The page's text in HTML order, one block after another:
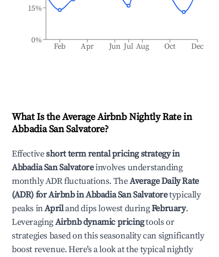
Feb Apr Jun Jul Aug Oct Dec
0%
15%
What Is the Average Airbnb Nightly Rate in
Abbadia San Salvatore?
Effectiveshort term rental pricing strategy in
Abbadia San Salvatoreinvolves understanding
monthly ADR fluctuations. TheAverage Daily Rate
(ADR) for Airbnb inAbbadia San Salvatoretypically
peaks inApriland dips lowest duringFebruary.
LeveragingAirbnb dynamic pricingtools or
strategies based on this seasonality can significantly
boost revenue. Here's a look at the typical nightly